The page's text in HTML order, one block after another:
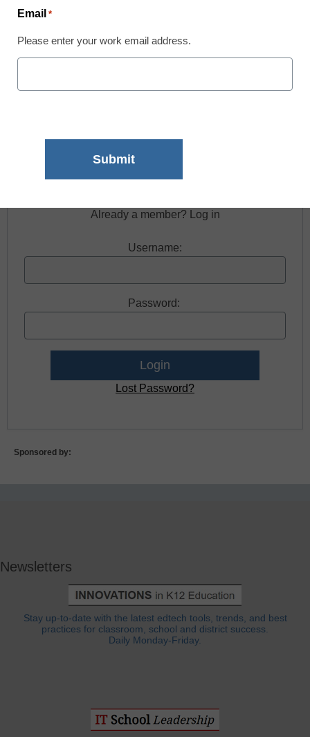
Already a member? Log in
Username:
Password:
Lost Password?
Sponsored by:
Newsletters
Stay up-to-date with the latest edtech tools, trends, and best
practices for classroom, school and district success.
Daily Monday-Friday.
Email *
Please enter your work email address.